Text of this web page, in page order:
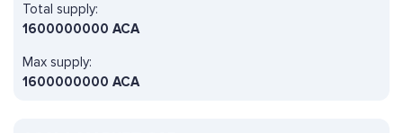
Total supply:
1600000000 ACA
Max supply:
1600000000 ACA